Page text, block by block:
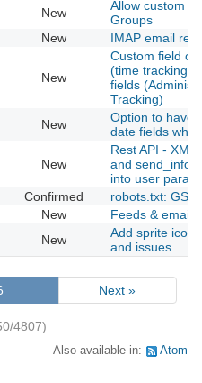
New
Allow custom
Groups
New IMAP email
New
Custom field
(time tracking)
fields
Tracking)
New
Option to have
date fields
New
Rest API -
and
into user
Confirmed
robots.txt:
New
Feeds & email
New
Add sprite
and issues
Next »
4807)
Also available in: Atom